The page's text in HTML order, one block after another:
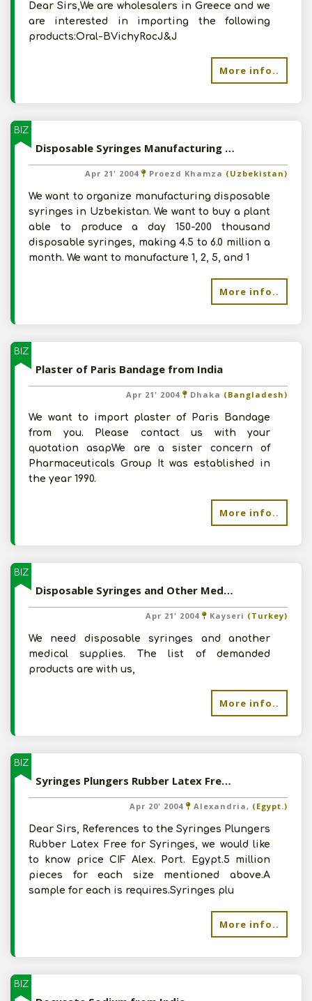
Dear Sirs,We are wholesalers in Greece and we
are interested in importing the following
products:Oral-BVichyRocJ&J
More info..
BIZ
Disposable Syringes Manufacturing Plant
Apr 21' 2004 Proezd Khamza (Uzbekistan)
We want to organize manufacturing disposable
syringes in Uzbekistan. We want to buy a plant
able to produce a day 150-200 thousand
disposable syringes, making 4.5 to 6.0 million a
month. We want to manufacture 1, 2, 5, and 1
More info..
BIZ
Plaster of Paris Bandage from India
Apr 21' 2004 Dhaka (Bangladesh)
We want to import plaster of Paris Bandage
from you. Please contact us with your
quotation asapWe are a sister concern of
Pharmaceuticals Group It was established in
the year 1990.
More info..
BIZ
Disposable Syringes and Other Medical Supplies from India
Apr 21' 2004 Kayseri (Turkey)
We need disposable syringes and another
medical supplies. The list of demanded
products are with us,
More info..
BIZ
Syringes Plungers Rubber Latex Free for Syringes from India
Apr 20' 2004 Alexandria, (Egypt.)
Dear Sirs, References to the Syringes Plungers
Rubber Latex Free for Syringes, we would like
to know price CIF Alex. Port. Egypt.5 million
pieces for each size mentioned above.A
sample for each is requires.Syringes plu
More info..
BIZ